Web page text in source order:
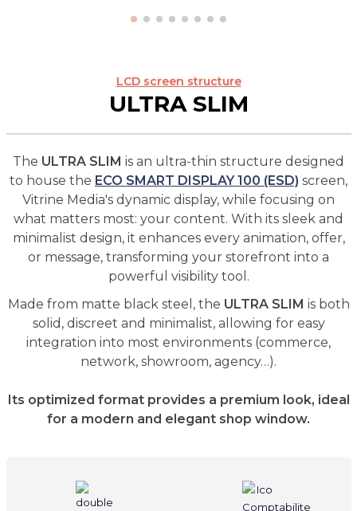
LCD screen structure
ULTRA SLIM
The ULTRA SLIM is an ultra-thin structure designed
to house the ECO SMART DISPLAY 100 (ESD) screen,
Vitrine Media's dynamic display, while focusing on
what matters most: your content. With its sleek and
minimalist design, it enhances every animation, offer,
or message, transforming your storefront into a
powerful visibility tool.
Made from matte black steel, the ULTRA SLIM is both
solid, discreet and minimalist, allowing for easy
integration into most environments (commerce,
network, showroom, agency…).
Its optimized format provides a premium look, ideal
for a modern and elegant shop window.